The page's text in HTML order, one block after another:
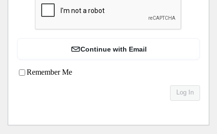
Continue with Email
Remember Me